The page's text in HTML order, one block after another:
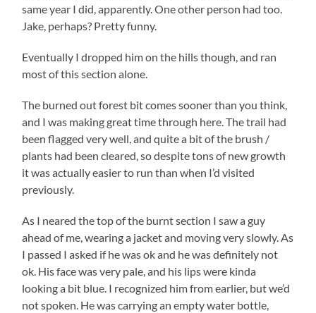
same year I did, apparently. One other person had too.
Jake, perhaps? Pretty funny.
Eventually I dropped him on the hills though, and ran
most of this section alone.
The burned out forest bit comes sooner than you think,
and I was making great time through here. The trail had
been flagged very well, and quite a bit of the brush /
plants had been cleared, so despite tons of new growth
it was actually easier to run than when I’d visited
previously.
As I neared the top of the burnt section I saw a guy
ahead of me, wearing a jacket and moving very slowly. As
I passed I asked if he was ok and he was definitely not
ok. His face was very pale, and his lips were kinda
looking a bit blue. I recognized him from earlier, but we’d
not spoken. He was carrying an empty water bottle,